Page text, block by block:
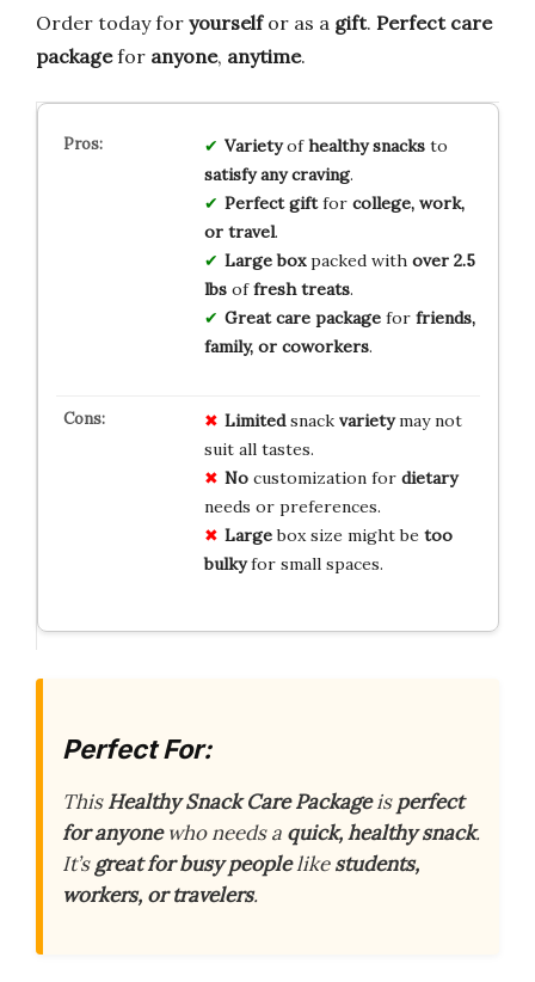
Order today for yourselfor as a gift. Perfect care
packagefor anyone, anytime.
Varietyofhealthy snacksto
satisfy any craving.
Perfect giftfor college, work,
or travel.
Large boxpacked with over 2.5
lbsoffresh treats.
Great care packagefor friends,
family, or coworkers.
Limitedsnack varietymay not
suit all tastes.
Nocustomization for dietary
needs or preferences.
Largebox size might be too
bulkyfor small spaces.
Perfect For:
ThisHealthy Snack Care Packageisperfect
for anyonewho needs a quick, healthy snack.
It’sgreat for busy peoplelikestudents,
workers, or travelers.